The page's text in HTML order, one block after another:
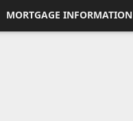
MORTGAGE INFORMATION